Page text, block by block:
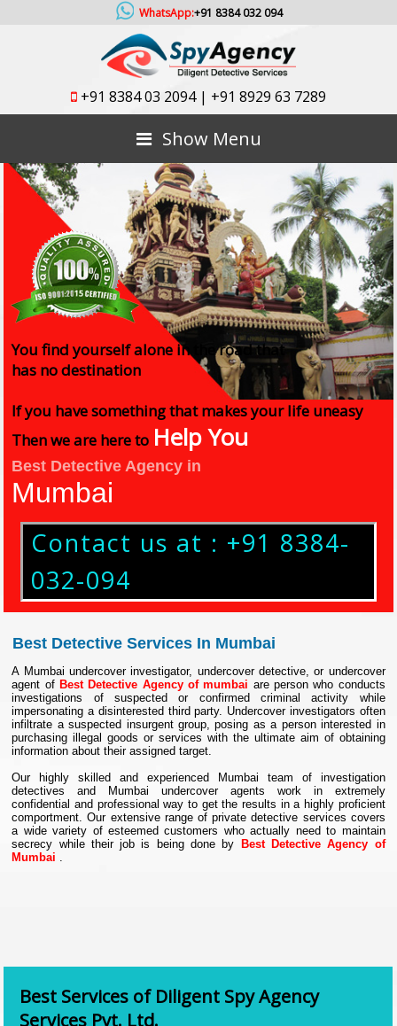
WhatsApp:+91 8384 032 094
+91 8384 03 2094| +91 8929 63 7289
Show Menu
You find yourself alone in the road that
has no destination
If you have something that makes your life uneasy
Then we are here to Help You
Best Detective Agency in
Mumbai
Contact us at : +91 8384-
032-094
Best Detective Services In Mumbai
A Mumbai undercover investigator, undercover detective, or undercover
agent of Best Detective Agency of mumbai are person who conducts
investigations of suspected or confirmed criminal activity while
impersonating a disinterested third party. Undercover investigators often
infiltrate a suspected insurgent group, posing as a person interested in
purchasing illegal goods or services with the ultimate aim of obtaining
information about their assigned target.
Our highly skilled and experienced Mumbai team of investigation
detectives and Mumbai undercover agents work in extremely
confidential and professional way to get the results in a highly proficient
comportment. Our extensive range of private detective services covers
a wide variety of esteemed customers who actually need to maintain
secrecy while their job is being done by
Best Detective Agency of
Mumbai .
interest in these areas usually work.
Best Services of Diligent Spy Agency
Services Pvt. Ltd.